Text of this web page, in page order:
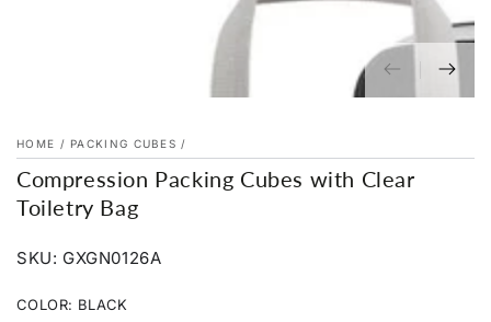
HOME / PACKING CUBES /
Compression Packing Cubes with Clear
Toiletry Bag
SKU: GXGN0126A
COLOR: BLACK